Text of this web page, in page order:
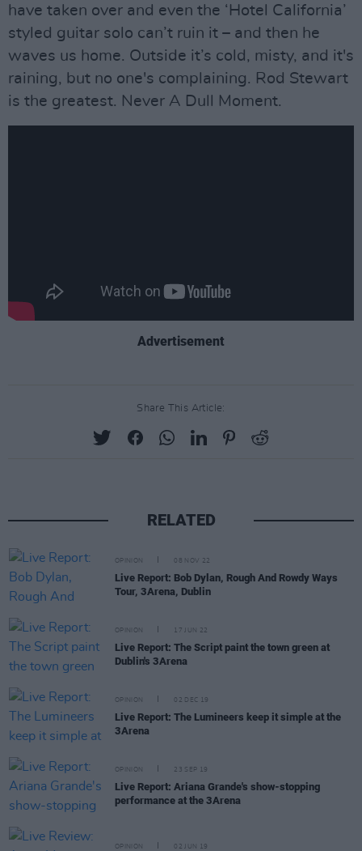
have taken over and even the ‘Hotel California’
styled guitar solo can’t ruin it – and then he
waves us home. Outside it’s cold, misty, and it's
raining, but no one's complaining. Rod Stewart
is the greatest. Never A Dull Moment.
Advertisement
Share This Article:
RELATED
OPINION 08 NOV 22
Live Report: Bob Dylan, Rough And Rowdy Ways
Tour, 3Arena, Dublin
OPINION 17 JUN 22
Live Report: The Script paint the town green at
Dublin's 3Arena
OPINION 02 DEC 19
Live Report: The Lumineers keep it simple at the
3Arena
OPINION 23 SEP 19
Live Report: Ariana Grande's show-stopping
performance at the 3Arena
OPINION 02 JUN 19